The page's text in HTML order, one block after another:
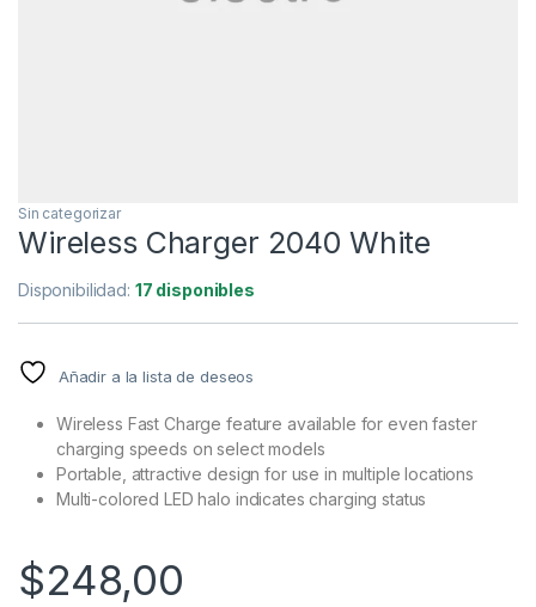
Sin categorizar
Wireless Charger 2040 White
Disponibilidad: 17 disponibles
Añadir a la lista de deseos
Wireless Fast Charge feature available for even faster
charging speeds on select models
Portable, attractive design for use in multiple locations
Multi-colored LED halo indicates charging status
$248,00